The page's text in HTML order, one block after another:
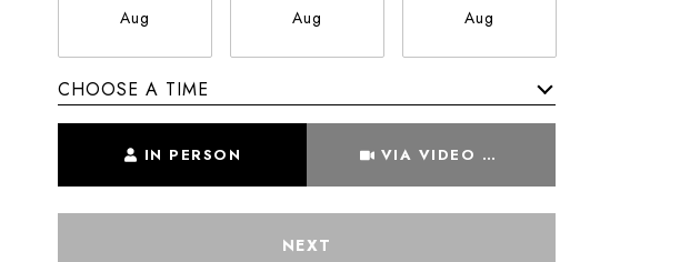
Aug Aug Aug
CHOOSE A TIME
IN PERSON VIA VIDEO CHAT
NEXT